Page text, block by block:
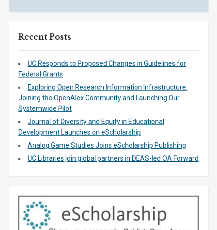
Recent Posts
UC Responds to Proposed Changes in Guidelines for
Federal Grants
Exploring Open Research Information Infrastructure:
Joining the OpenAlex Community and Launching Our
Systemwide Pilot
Journal of Diversity and Equity in Educational
Development Launches on eScholarship
Analog Game Studies Joins eScholarship Publishing
UC Libraries join global partners in DEAS-led OA Forward